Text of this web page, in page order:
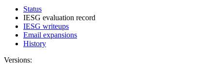
Status
IESG evaluation record
IESG writeups
Email expansions
History
Versions: